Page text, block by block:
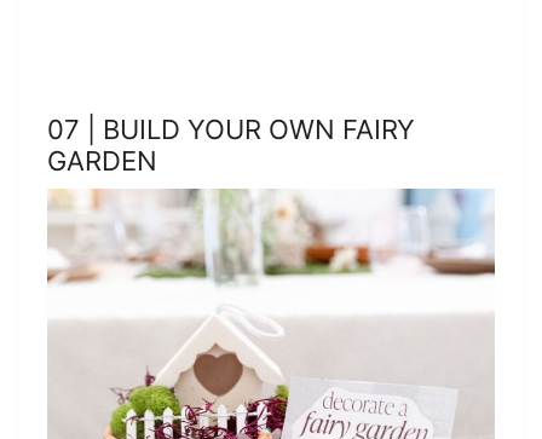
07 | BUILD YOUR OWN FAIRY
GARDEN